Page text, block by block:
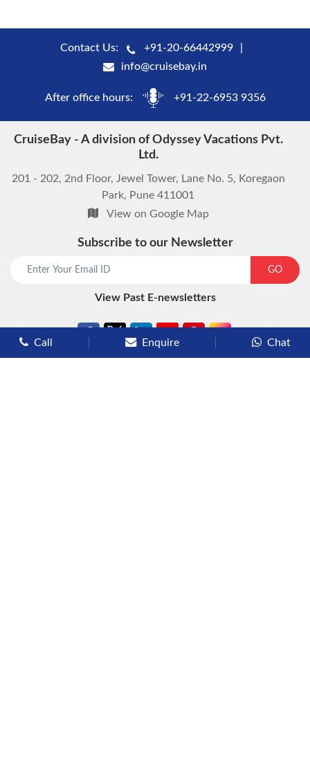
Contact Us:
+91-20-66442999
info@cruisebay.in
After office hours: +91-22-6953 9356
CruiseBay - A division of Odyssey Vacations Pvt.
Ltd.
201 - 202, 2nd Floor, Jewel Tower, Lane No. 5, Koregaon
Park, Pune 411001
View on Google Map
Subscribe to our Newsletter
GO
View Past E-newsletters
Call Enquire Chat